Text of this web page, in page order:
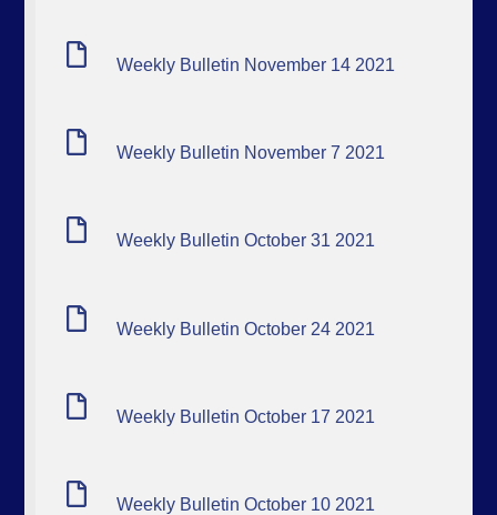
Weekly Bulletin November 14 2021
Weekly Bulletin November 7 2021
Weekly Bulletin October 31 2021
Weekly Bulletin October 24 2021
Weekly Bulletin October 17 2021
Weekly Bulletin October 10 2021